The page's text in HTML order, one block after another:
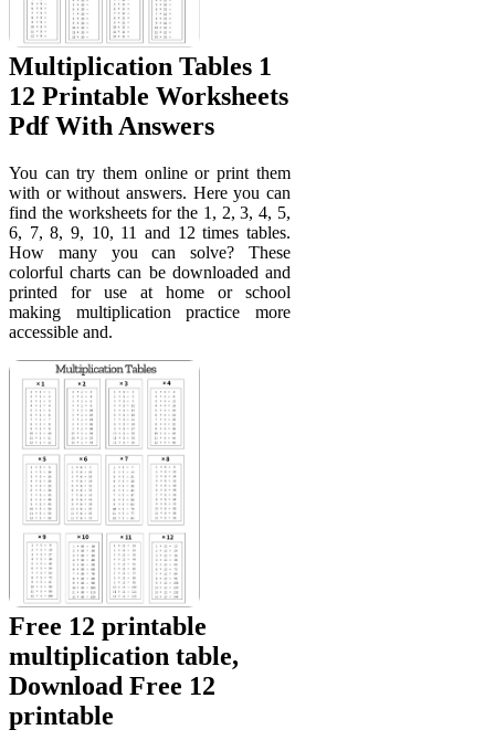
Multiplication Tables 1
12 Printable Worksheets
Pdf With Answers
You can try them online or print them
with or without answers. Here you can
find the worksheets for the 1, 2, 3, 4, 5,
6, 7, 8, 9, 10, 11 and 12 times tables.
How many you can solve? These
colorful charts can be downloaded and
printed for use at home or school
making multiplication practice more
accessible and.
Free 12 printable
multiplication table,
Download Free 12
printable